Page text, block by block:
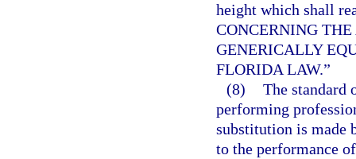
height which shall
CONCERNING
GENERICALLY
FLORIDA LAW.”
(8) The standard
performing
substitution is made
to the performance